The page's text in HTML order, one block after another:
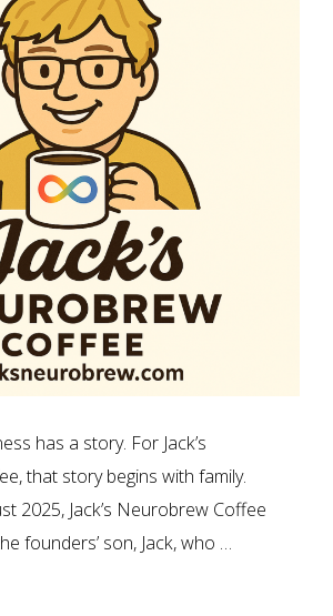
has a story. For Jack’s
that story begins with family.
2025, Jack’s Neurobrew Coffee
founders’ son, Jack, who …